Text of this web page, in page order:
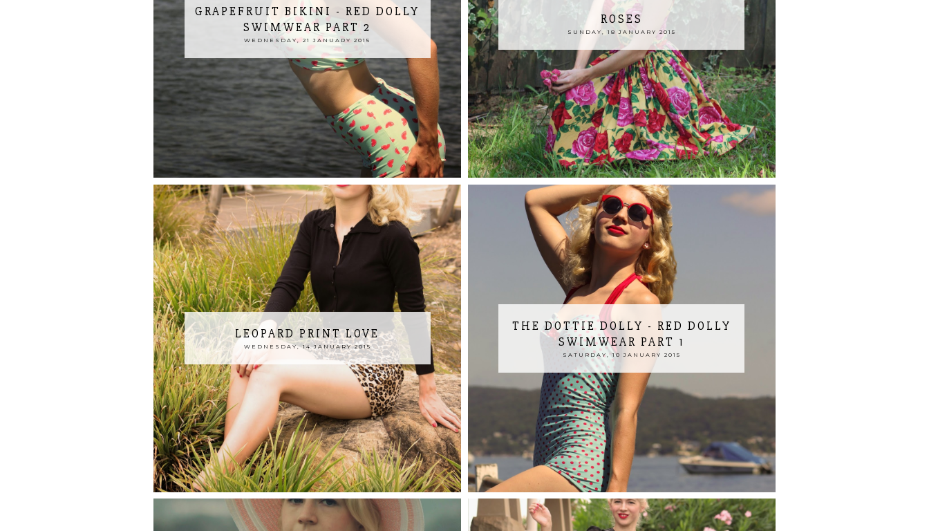
GRAPEFRUIT BIKINI - RED DOLLY
SWIMWEAR PART 2
WEDNESDAY, 21 JANUARY 2015
ROSES
SUNDAY, 18 JANUARY 2015
LEOPARD PRINT LOVE
WEDNESDAY, 14 JANUARY 2015
THE DOTTIE DOLLY - RED DOLLY
SWIMWEAR PART 1
SATURDAY, 10 JANUARY 2015